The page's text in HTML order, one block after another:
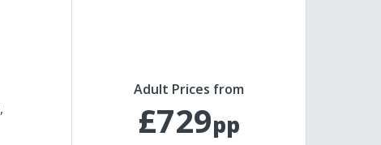
Adult Prices from
£729pp